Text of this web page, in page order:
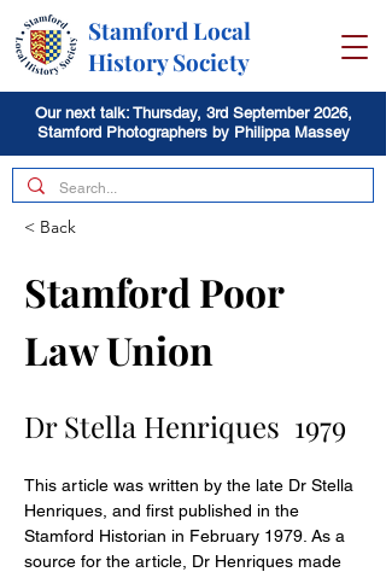
Stamford Local
History Society
Our next talk: Thursday, 3rd September 2026,
Stamford Photographers by Philippa Massey
< Back
Stamford Poor
Law Union
Dr Stella Henriques  1979
This article was written by the late Dr Stella
Henriques, and first published in the
Stamford Historian in February 1979. As a
source for the article, Dr Henriques made